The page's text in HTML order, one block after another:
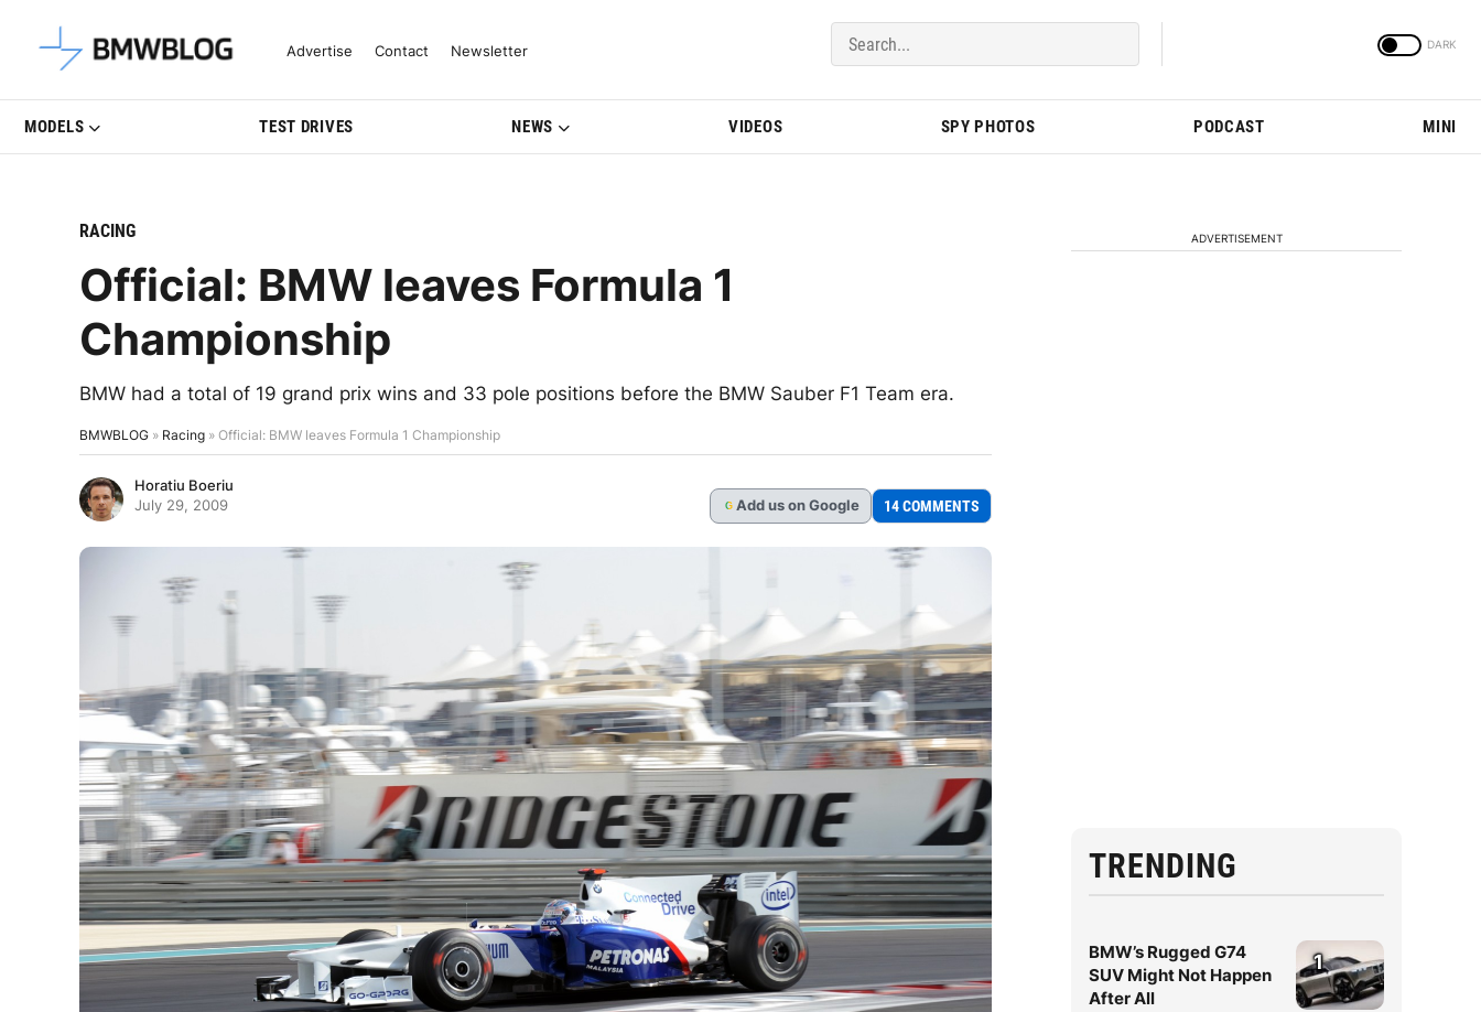
Latest BMW News, Reviews & Model Updates | BMWBLOG
Advertise Contact Newsletter
MODELS TEST DRIVES NEWS VIDEOS SPY PHOTOS PODCAST MINI
RACING
Official: BMW leaves Formula 1
Championship
BMW had a total of 19 grand prix wins and 33 pole positions before the BMW Sauber F1 Team era.
BMWBLOG » Racing » Official: BMW leaves Formula 1 Championship
Horatiu Boeriu
July 29, 2009
G Add us on Google 14 COMMENTS
ADVERTISEMENT
TRENDING
BMW’s Rugged G74
SUV Might Not Happen
After All
1